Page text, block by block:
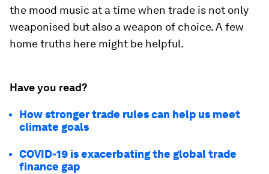
the mood music at a time when trade is not only
weaponised but also a weapon of choice. A few
home truths here might be helpful.
Have you read?
How stronger trade rules can help us meet
climate goals
COVID-19 is exacerbating the global trade
finance gap